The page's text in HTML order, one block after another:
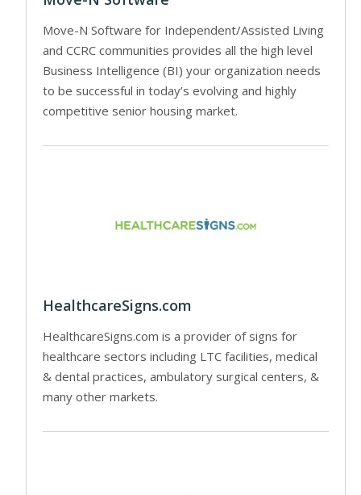
Move-N Software for Independent/Assisted Living
and CCRC communities provides all the high level
Business Intelligence (BI) your organization needs
to be successful in today’s evolving and highly
competitive senior housing market.
HealthcareSigns.com
HealthcareSigns.com is a provider of signs for
healthcare sectors including LTC facilities, medical
& dental practices, ambulatory surgical centers, &
many other markets.